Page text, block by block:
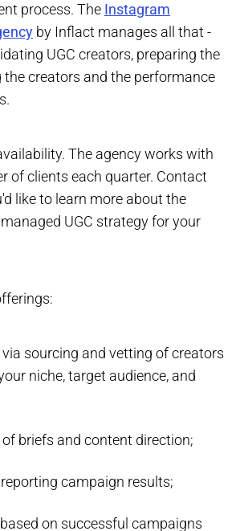
process. The Instagram
by Inflact manages all that -
UGC creators, preparing the
the creators and the performance
The agency works with
of clients each quarter. Contact
like to learn more about the
UGC strategy for your
via sourcing and vetting of creators
niche, target audience, and
briefs and content direction;
campaign results;
on successful campaigns